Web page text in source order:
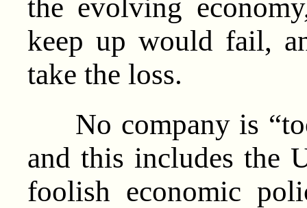
the evolving
keep up would fail,
take the loss.
No company is
and this includes the
foolish economic